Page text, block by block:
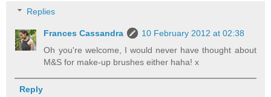
Replies
Frances Cassandra
10 February 2012 at 02:38
Oh you're welcome, I would never have thought about
M&S for make-up brushes either haha! x
Reply